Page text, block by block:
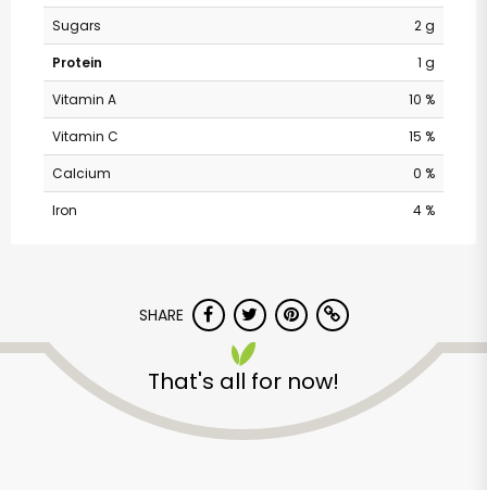
Sugars
2 g
Protein
1 g
Vitamin A
10 %
Vitamin C
15 %
Calcium
0 %
Iron
4 %
SHARE
That's all for now!
CTown Supermarkets
(1016 St. Nicholas